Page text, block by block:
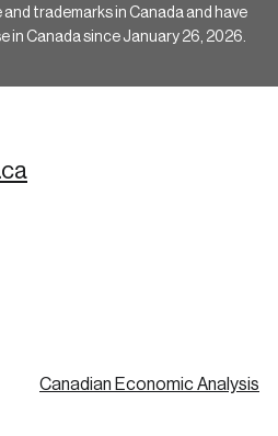
and trademarks in Canada and have
in Canada since January 26, 2026.
Canadian Economic Analysis